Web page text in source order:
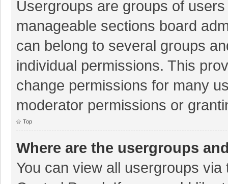
Usergroups are groups of
manageable sections board
can belong to several groups
individual permissions. This
change permissions for many
moderator permissions or
Top
Where are the usergroups
You can view all usergroups